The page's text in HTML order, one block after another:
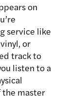
on
service like
or
track to
listen to a
the master